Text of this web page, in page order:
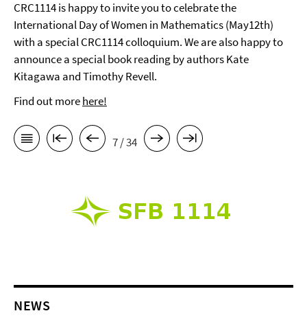
CRC1114 is happy to invite you to celebrate the
International Day of Women in Mathematics (May12th)
with a special CRC1114 colloquium. We are also happy to
announce a special book reading by authors Kate
Kitagawa and Timothy Revell.
Find out morehere!
7 / 34
NEWS